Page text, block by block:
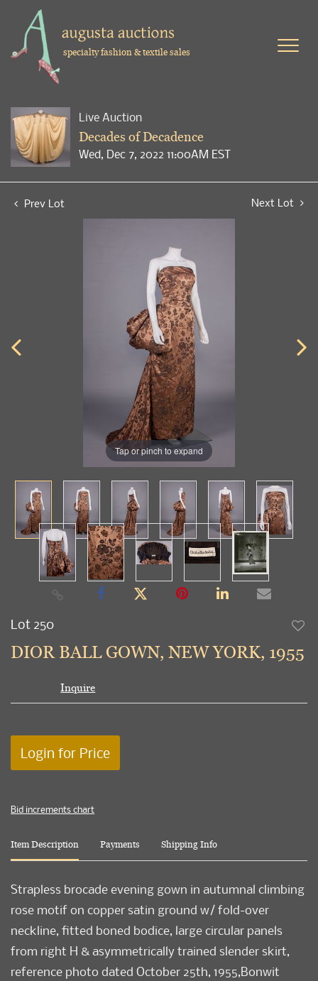
specialty fashion & textile sales
Live Auction
Decades of Decadence
Wed, Dec 7, 2022 11:00AM EST
Prev Lot Next Lot
Tap or pinch to expand
Lot 250
DIOR BALL GOWN, NEW YORK, 1955
Inquire
Login for Price
Bid increments chart
Item Description Payments Shipping Info
Strapless brocade evening gown in autumnal climbing
rose motif on copper satin ground w/ fold-over
neckline, fitted boned bodice, large circular panels
from right H & asymmetrically trained slender skirt,
reference photo dated October 25th, 1955,Bonwit